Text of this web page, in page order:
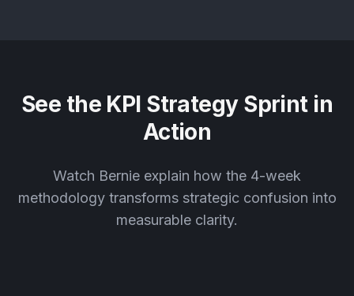
See the KPI Strategy Sprint in
Action
Watch Bernie explain how the 4-week
methodology transforms strategic confusion into
measurable clarity.